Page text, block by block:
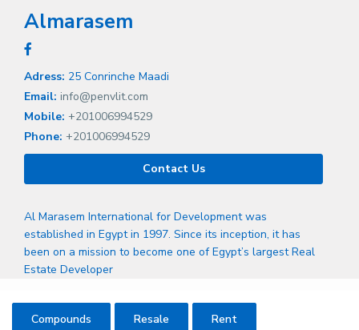
Almarasem
Adress: 25 Conrinche Maadi
Email: info@penvlit.com
Mobile: +201006994529
Phone: +201006994529
Contact Us
Al Marasem International for Development was
established in Egypt in 1997. Since its inception, it has
been on a mission to become one of Egypt’s largest Real
Estate Developer
Compounds Resale Rent